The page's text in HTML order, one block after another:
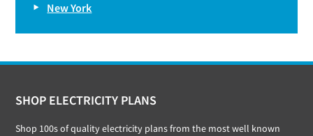
New York
Footer
SHOP ELECTRICITY PLANS
Shop 100s of quality electricity plans from the most well known